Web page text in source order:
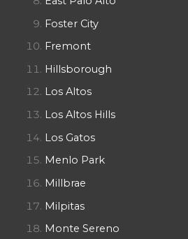
Foster City
Fremont
Hillsborough
Los Altos
Los Altos Hills
Los Gatos
Menlo Park
Millbrae
Milpitas
Monte Sereno